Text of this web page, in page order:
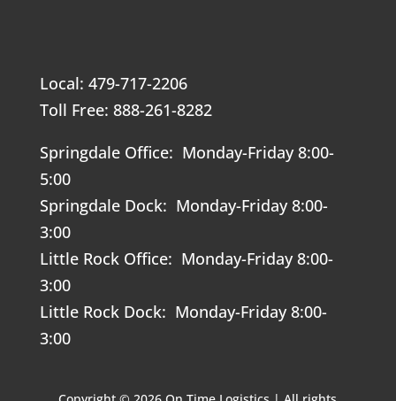
Local: 479-717-2206
Toll Free: 888-261-8282
Springdale Office: Monday-Friday 8:00-
5:00
Springdale Dock: Monday-Friday 8:00-
3:00
Little Rock Office: Monday-Friday 8:00-
3:00
Little Rock Dock: Monday-Friday 8:00-
3:00